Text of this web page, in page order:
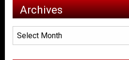
Archives
Archives